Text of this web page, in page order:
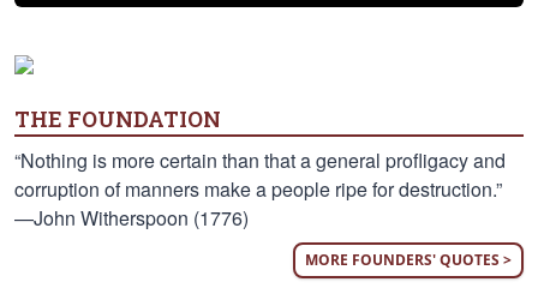
THE FOUNDATION
“Nothing is more certain than that a general profligacy and
corruption of manners make a people ripe for destruction.”
—John Witherspoon (1776)
MORE FOUNDERS' QUOTES >